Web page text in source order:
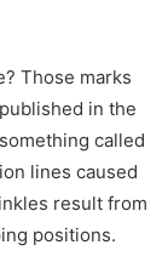
Those marks
in the
called
lines caused
result from
positions.